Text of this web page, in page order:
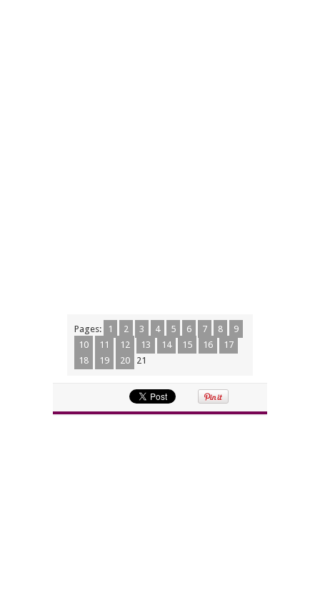
Pages: 1 2 3 4 5 6 7 8
9
10
11 12 13 14 15 16
17
18
19 20 21